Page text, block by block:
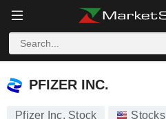
PFIZER INC.
PFIZER INC.
Pfizer Inc. Stock Stocks